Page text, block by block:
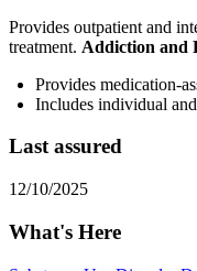
Provides outpatient and
treatment. Addiction and
Provides medication-
Includes individual
Last assured
12/10/2025
What's Here